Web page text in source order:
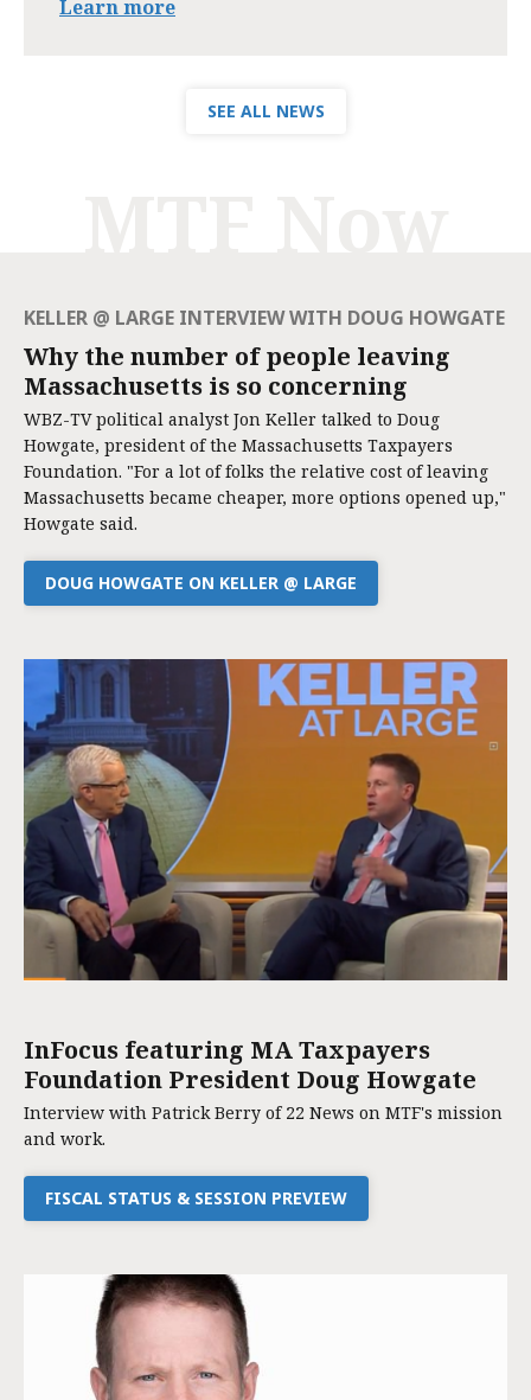
Learn more
SEE ALL NEWS
KELLER @ LARGE INTERVIEW WITH DOUG HOWGATE
Why the number of people leaving
Massachusetts is so concerning
WBZ-TV political analyst Jon Keller talked to Doug
Howgate, president of the Massachusetts Taxpayers
Foundation. "For a lot of folks the relative cost of leaving
Massachusetts became cheaper, more options opened up,"
Howgate said.
DOUG HOWGATE ON KELLER @ LARGE
InFocus featuring MA Taxpayers
Foundation President Doug Howgate
Interview with Patrick Berry of 22 News on MTF's mission
and work.
FISCAL STATUS & SESSION PREVIEW